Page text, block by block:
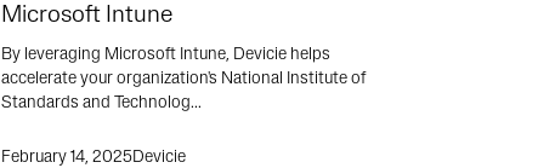
Microsoft Intune
By leveraging Microsoft Intune, Devicie helps
accelerate your organization's National Institute of
Standards and Technolog...
February 14, 2025Devicie